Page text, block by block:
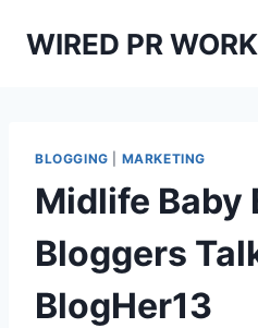
WIRED PR
BLOGGING MARKETING
Midlife Baby
Bloggers
BlogHer13